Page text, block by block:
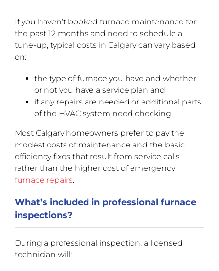
If you haven’t booked furnace maintenance for
the past 12 months and need to schedule a
tune-up, typical costs in Calgary can vary based
on:
the type of furnace you have and whether
or not you have a service plan and
if any repairs are needed or additional parts
of the HVAC system need checking.
Most Calgary homeowners prefer to pay the
modest costs of maintenance and the basic
efficiency fixes that result from service calls
rather than the higher cost of emergency
furnace repairs.
What’s included in professional furnace
inspections?
During a professional inspection, a licensed
technician will: